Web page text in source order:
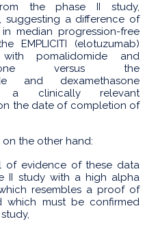
the phase II study,
suggesting a difference of
median progression-free
EMPLICITI (elotuzumab)
with pomalidomide and
versus the
and dexamethasone
a clinically relevant
the date of completion of
the other hand:
of evidence of these data
II study with a high alpha
resembles a proof of
which must be confirmed